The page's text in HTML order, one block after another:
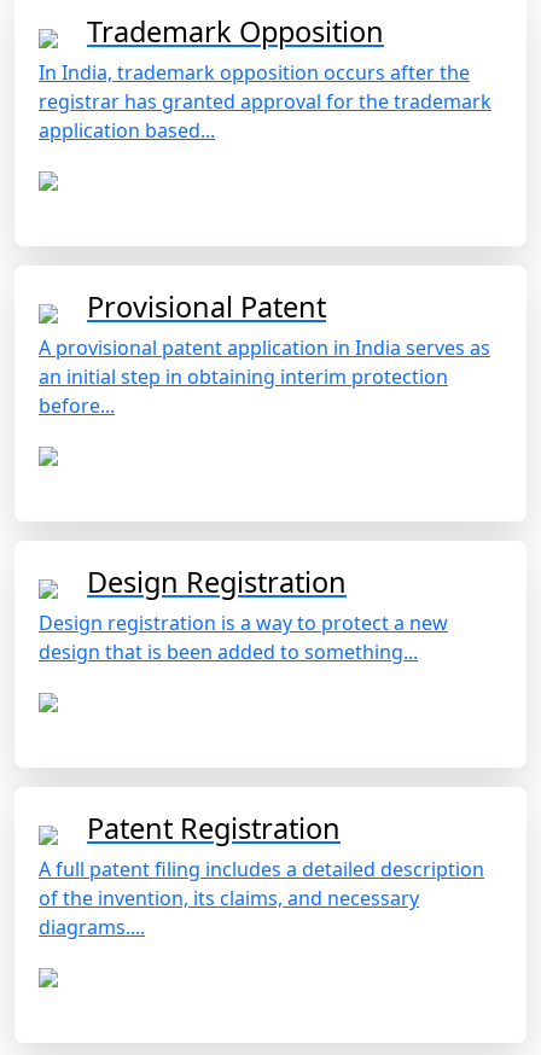
Trademark Opposition
In India, trademark opposition occurs after the
registrar has granted approval for the trademark
application based...
Provisional Patent
A provisional patent application in India serves as
an initial step in obtaining interim protection
before...
Design Registration
Design registration is a way to protect a new
design that is been added to something...
Patent Registration
A full patent filing includes a detailed description
of the invention, its claims, and necessary
diagrams....